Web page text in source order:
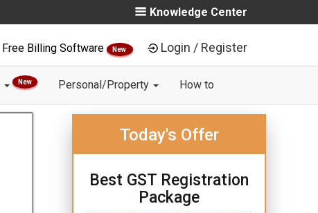
Knowledge Center
Free Billing Software New Login / Register
New Personal/Property How to
Today's Offer
Best GST Registration
Package